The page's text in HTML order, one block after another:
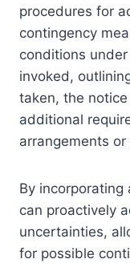
procedures for
contingency
conditions
invoked,
taken, the
additional
arrangements
By incorporating
can proactively
uncertainties,
for possible